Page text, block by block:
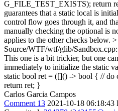
G_FILE_TEST_EXISTS); return
guarantees that a static local is
control flow goes through it, and
manually checking the optional is
applies to the other checks below. >
Source/WTF/wtf/glib/
This one is a bit trickier, but one
immediately to initialize the static
static bool ret = ([]() -> bool { // do
return ret; }
Carlos Garcia Campos
Comment 13 2021-10-18 06:18:43